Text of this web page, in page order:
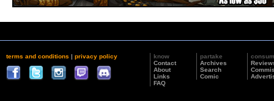
terms and conditions | privacy policy
know
Contact
About
Links
FAQ
partake
Archives
Search
Comic